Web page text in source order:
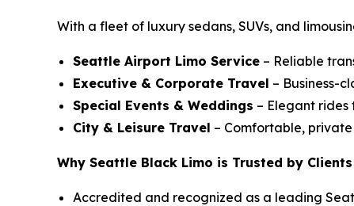
With a fleet of luxury sedans, SUVs, and
Seattle Airport Limo Service – Reliable
Executive & Corporate Travel – Business-
Special Events & Weddings – Elegant
City & Leisure Travel – Comfortable,
Why Seattle Black Limo is Trusted by Clients
Accredited and recognized as a leading